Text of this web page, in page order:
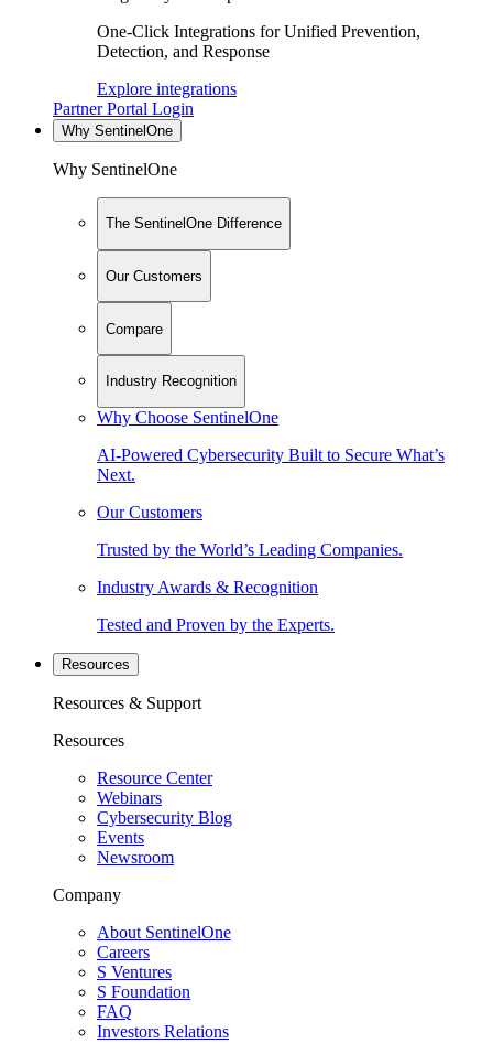
One-Click Integrations for Unified Prevention,
Detection, and Response
Explore integrations
Partner Portal Login
Why SentinelOne
Why SentinelOne
The SentinelOne Difference
Our Customers
Compare
Industry Recognition
Why Choose SentinelOne
AI-Powered Cybersecurity Built to Secure What’s
Next.
Our Customers
Trusted by the World’s Leading Companies.
Industry Awards & Recognition
Tested and Proven by the Experts.
Resources
Resources & Support
Resources
Resource Center
Webinars
Cybersecurity Blog
Events
Newsroom
Company
About SentinelOne
Careers
S Ventures
S Foundation
FAQ
Investors Relations